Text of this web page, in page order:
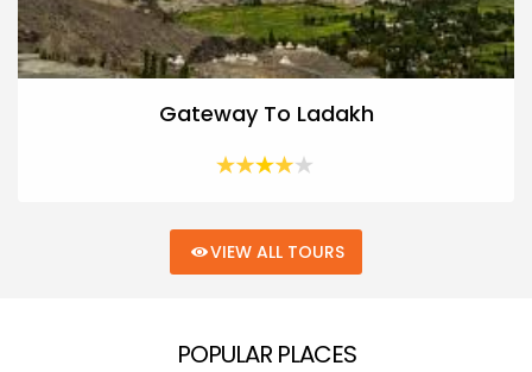
Gateway To Ladakh
VIEW ALL TOURS
POPULAR PLACES